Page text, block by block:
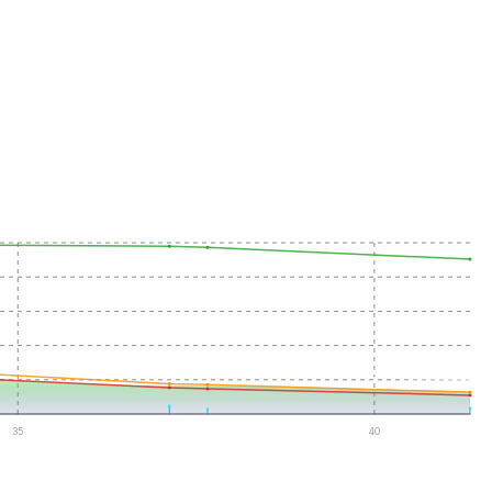
35 40